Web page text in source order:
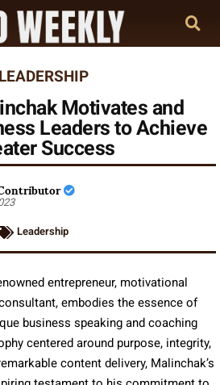
LEADERSHIP
Motivates and
Leaders to Achieve
Success
Leadership
entrepreneur, motivational
embodies the essence of
business speaking and coaching
centered around purpose, integrity,
content delivery, Malinchak’s